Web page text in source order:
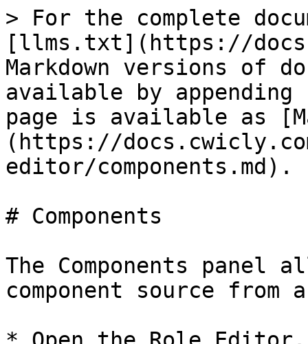
> For the complete
[llms.txt](https://
Markdown versions of
available by
page is available as
(https://
editor/components.md).
# Components
The Components panel
component source from